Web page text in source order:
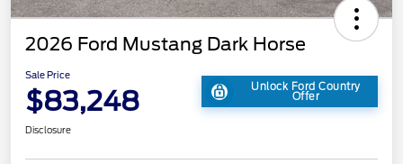
2026 Ford Mustang Dark Horse
Sale Price
$83,248 Unlock Ford Country
Offer
Disclosure